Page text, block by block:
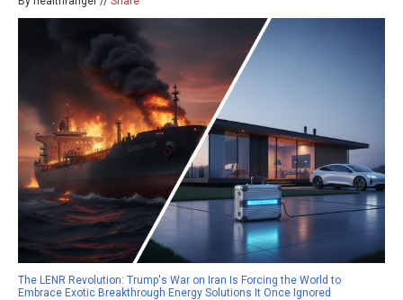
The LENR Revolution: Trump's War on Iran Is Forcing the World to
Embrace Exotic Breakthrough Energy Solutions It Once Ignored